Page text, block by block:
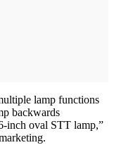
lamp functions
backwards
inch oval STT lamp,”